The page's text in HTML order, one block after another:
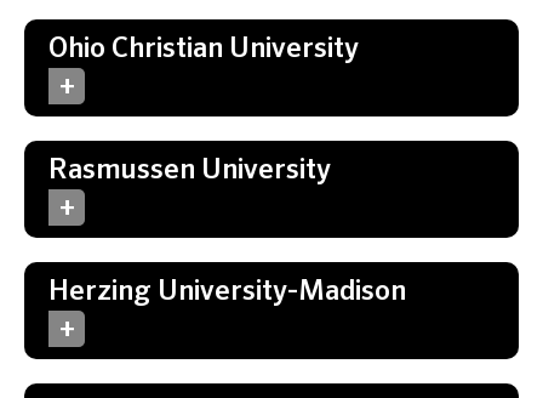
Ohio Christian University
Rasmussen University
Herzing University-Madison